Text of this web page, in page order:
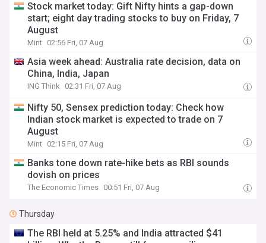
Stock market today: Gift Nifty hints a gap-down
start; eight day trading stocks to buy on Friday, 7
August
Mint 02:56 Fri, 07 Aug
Asia week ahead: Australia rate decision, data on
China, India, Japan
ING Think 02:31 Fri, 07 Aug
Nifty 50, Sensex prediction today: Check how
Indian stock market is expected to trade on 7
August
Mint 02:15 Fri, 07 Aug
Banks tone down rate-hike bets as RBI sounds
dovish on prices
The Economic Times 00:51 Fri, 07 Aug
Thursday
The RBI held at 5.25% and India attracted $41